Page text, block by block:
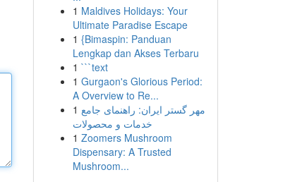
1 Maldives Holidays: Your
Ultimate Paradise Escape
1 {Bimaspin: Panduan
Lengkap dan Akses Terbaru
1 ```text
1 Gurgaon's Glorious Period:
A Overview to Re...
1 مهر گستر ایران: راهنمای جامع
خدمات و محصولات
1 Zoomers Mushroom
Dispensary: A Trusted
Mushroom...